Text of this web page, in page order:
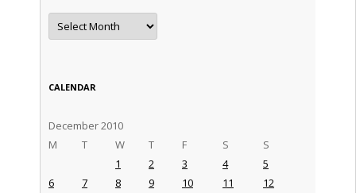
Archives
CALENDAR
December 2010
M
T W T F S S
1 2 3 4
5
6
7 8 9 10 11
12